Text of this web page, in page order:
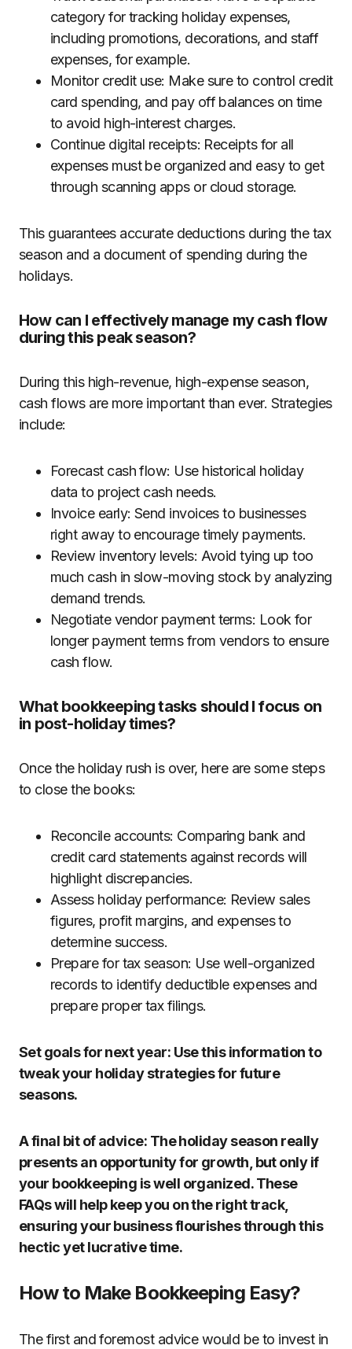
category for tracking holiday expenses,
including promotions, decorations, and staff
expenses, for example.
Monitor credit use: Make sure to control credit
card spending, and pay off balances on time
to avoid high-interest charges.
Continue digital receipts: Receipts for all
expenses must be organized and easy to get
through scanning apps or cloud storage.
This guarantees accurate deductions during the tax
season and a document of spending during the
holidays.
How can I effectively manage my cash flow
during this peak season?
During this high-revenue, high-expense season,
cash flows are more important than ever. Strategies
include:
Forecast cash flow: Use historical holiday
data to project cash needs.
Invoice early: Send invoices to businesses
right away to encourage timely payments.
Review inventory levels: Avoid tying up too
much cash in slow-moving stock by analyzing
demand trends.
Negotiate vendor payment terms: Look for
longer payment terms from vendors to ensure
cash flow.
What bookkeeping tasks should I focus on
in post-holiday times?
Once the holiday rush is over, here are some steps
to close the books:
Reconcile accounts: Comparing bank and
credit card statements against records will
highlight discrepancies.
Assess holiday performance: Review sales
figures, profit margins, and expenses to
determine success.
Prepare for tax season: Use well-organized
records to identify deductible expenses and
prepare proper tax filings.
Set goals for next year: Use this information to
tweak your holiday strategies for future
seasons.
A final bit of advice: The holiday season really
presents an opportunity for growth, but only if
your bookkeeping is well organized. These
FAQs will help keep you on the right track,
ensuring your business flourishes through this
hectic yet lucrative time.
How to Make Bookkeeping Easy?
The first and foremost advice would be to invest in